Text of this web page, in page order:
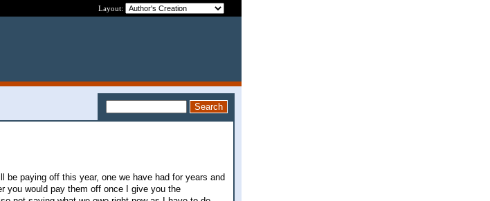
Layout:
paying off this year, one we have had for years and
you would pay them off once I give you the